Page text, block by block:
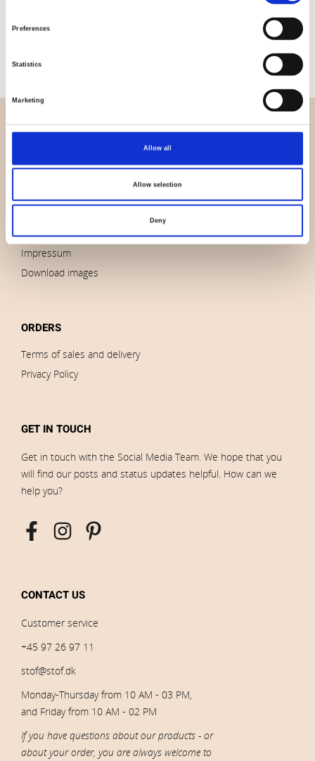
Preferences
Statistics
Marketing
Allow all
Allow selection
Deny
100% cotton
0,111 Kg.
OVERVIEW
Contact us
Brands
Impressum
Download images
ORDERS
Terms of sales and delivery
Privacy Policy
GET IN TOUCH
Get in touch with the Social Media Team. We hope that you
will find our posts and status updates helpful. How can we
help you?
CONTACT US
Customer service
+45 97 26 97 11
stof@stof.dk
Monday-Thursday from 10 AM - 03 PM,
and Friday from 10 AM - 02 PM
If you have questions about our products - or
about your order, you are always welcome to